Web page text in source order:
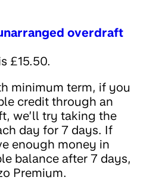
overdraft
£15.50.
minimum term, if you
credit through an
we’ll try taking the
day for 7 days. If
enough money in
balance after 7 days,
Premium.